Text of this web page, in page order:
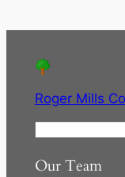
Roger Mills
a
Our Team